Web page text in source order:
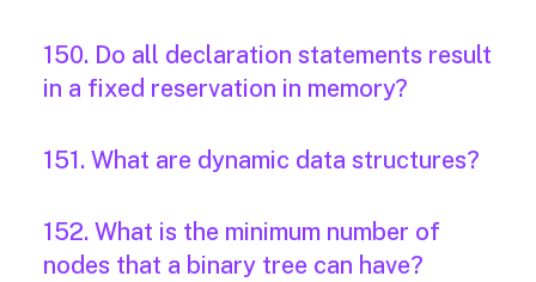
150. Do all declaration statements result
in a fixed reservation in memory?
151. What are dynamic data structures?
152. What is the minimum number of
nodes that a binary tree can have?